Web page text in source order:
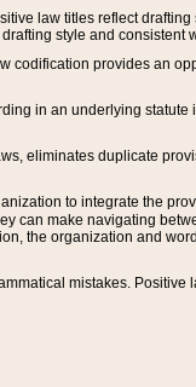
law titles reflect drafting
style and consistent
codification provides an
in an underlying statute
eliminates duplicate
to integrate the
can make navigating
the organization and
mistakes. Positive